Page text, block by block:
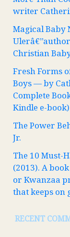
writer
Magical Baby
Christian
Fresh Forms
Boys — by
Complete
Kindle e-book)
The Power
Jr.
The 10 Must-
(2013). A
or Kwanzaa
that keeps on
RECENT